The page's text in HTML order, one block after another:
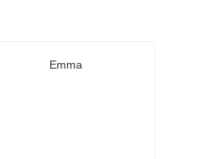
Emma